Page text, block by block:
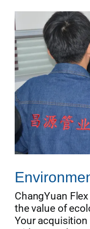
ChangYuan
the value of
Your